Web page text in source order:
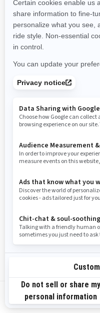
US-EN
correos electrónicos
para ayudarnos a hacer
respuesta de los
son vistos nuestros
cookies se pueden
aplicación de terceros o,
que se descarguen
de correo electrónico
SU CONFIGURACIÓN
algunas o todas las
avanzada de su
CÓMO CONTACTARNOS
cookies, puede ponerse
de privacidad de BRP